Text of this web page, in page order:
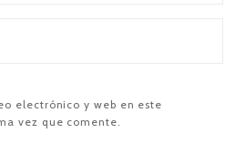
electrónico y web en este
vez que comente.